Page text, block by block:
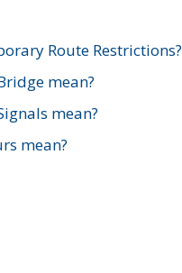
Route Restrictions?
mean?
mean?
mean?